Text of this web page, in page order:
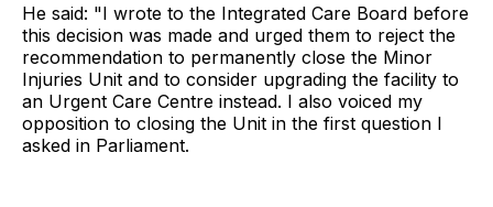
He said: "I wrote to the Integrated Care Board before
this decision was made and urged them to reject the
recommendation to permanently close the Minor
Injuries Unit and to consider upgrading the facility to
an Urgent Care Centre instead. I also voiced my
opposition to closing the Unit in the first question I
asked in Parliament.